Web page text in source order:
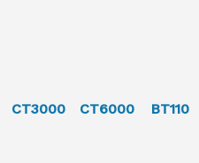
CT3000 CT6000 BT110